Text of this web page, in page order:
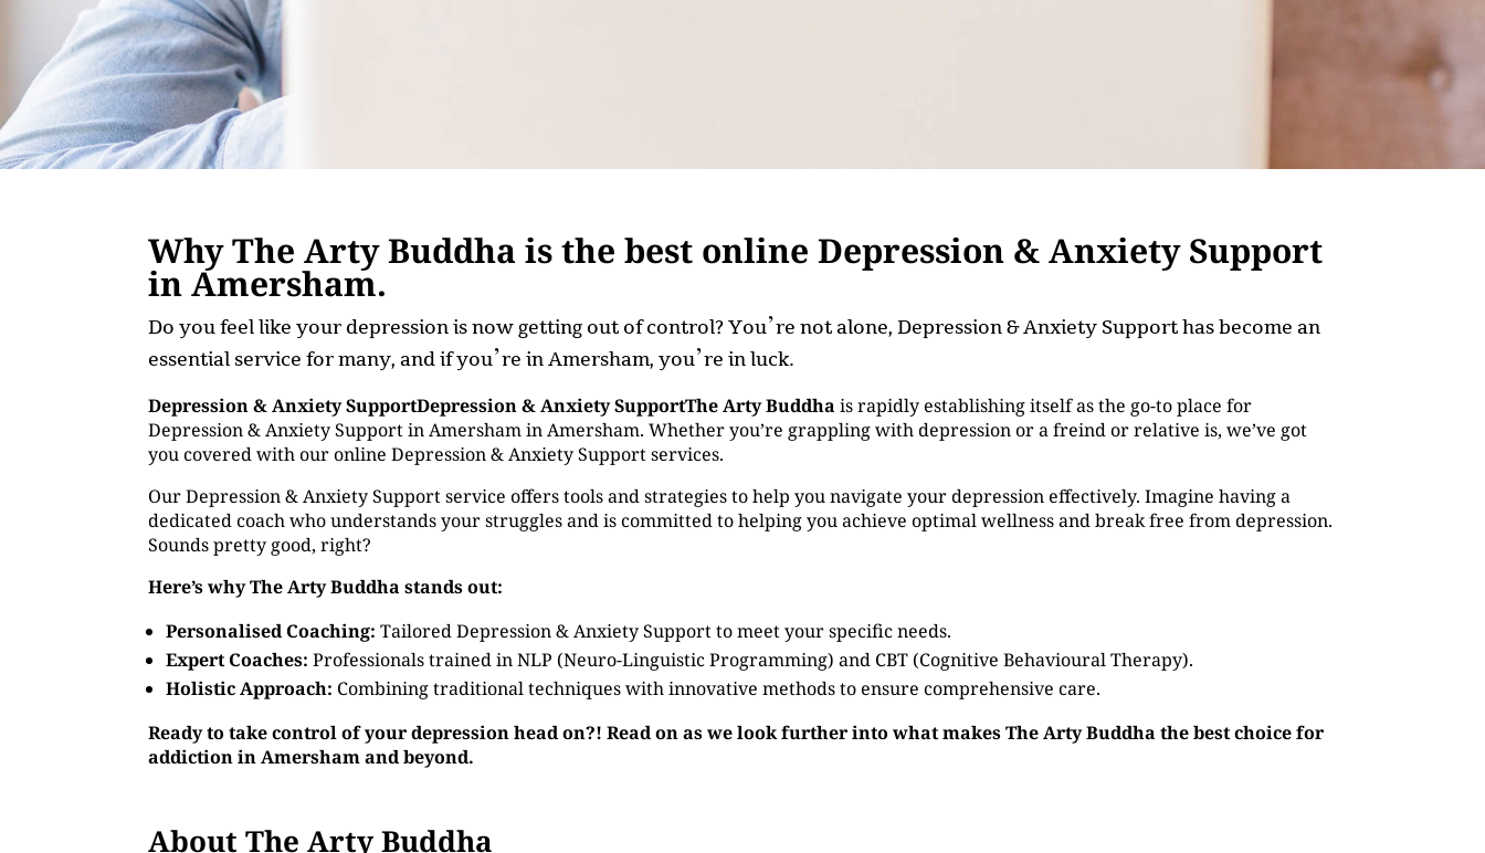
Why The Arty Buddha is the best online Depression & Anxiety Support
in Amersham.
Do you feel like your depression is now getting out of control? You’re not alone, Depression & Anxiety Support has become an
essential service for many, and if you’re in Amersham, you’re in luck.
Depression & Anxiety SupportDepression & Anxiety SupportThe Arty Buddha is rapidly establishing itself as the go-to place for
Depression & Anxiety Support in Amersham in Amersham. Whether you’re grappling with depression or a freind or relative is, we’ve got
you covered with our online Depression & Anxiety Support services.
Our Depression & Anxiety Support service offers tools and strategies to help you navigate your depression effectively. Imagine having a
dedicated coach who understands your struggles and is committed to helping you achieve optimal wellness and break free from depression.
Sounds pretty good, right?
Here’s why The Arty Buddha stands out:
Personalised Coaching: Tailored Depression & Anxiety Support to meet your specific needs.
Expert Coaches: Professionals trained in NLP (Neuro-Linguistic Programming) and CBT (Cognitive Behavioural Therapy).
Holistic Approach: Combining traditional techniques with innovative methods to ensure comprehensive care.
Ready to take control of your depression head on?! Read on as we look further into what makes The Arty Buddha the best choice for
addiction in Amersham and beyond.
About The Arty Buddha